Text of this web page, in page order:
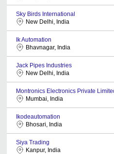
Sky Birds International
New Delhi, India
Ik Automation
Bhavnagar, India
Jack Pipes Industries
New Delhi, India
Montronics Electronics Private
Mumbai, India
Ikodeautomation
Bhosari, India
Siya Trading
Kanpur, India